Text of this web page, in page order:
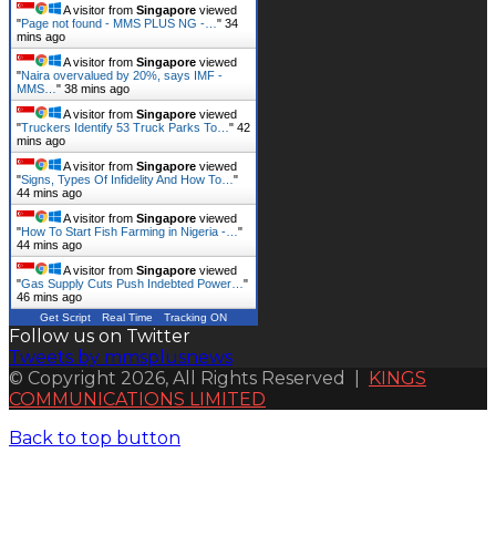
A visitor from Singapore viewed
"Page not found - MMS PLUS NG -… " 34
mins ago
A visitor from Singapore viewed
"Naira overvalued by 20%, says IMF -
MMS… " 39 mins ago
A visitor from Singapore viewed
"Truckers Identify 53 Truck Parks To… " 42
mins ago
A visitor from Singapore viewed
"Signs, Types Of Infidelity And How To… "
44 mins ago
A visitor from Singapore viewed
"How To Start Fish Farming in Nigeria -… "
44 mins ago
A visitor from Singapore viewed
"Gas Supply Cuts Push Indebted Power… "
46 mins ago
Get Script Real Time Tracking ON
Follow us on Twitter
Tweets by mmsplusnews
© Copyright 2026, All Rights Reserved | KINGS
COMMUNICATIONS LIMITED
Back to top button